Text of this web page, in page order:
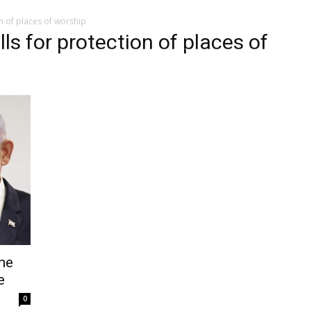
of places of worship
for protection of places of
0